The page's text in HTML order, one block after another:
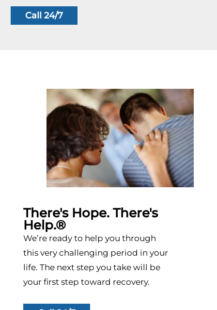
Call 24/7
There's Hope. There's
Help.®
We’re ready to help you through
this very challenging period in your
life. The next step you take will be
your first step toward recovery.